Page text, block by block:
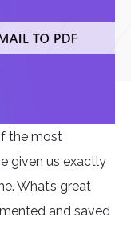
the most
given us exactly
What’s great
and saved